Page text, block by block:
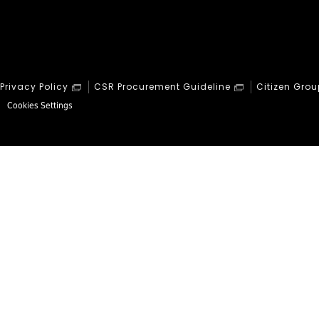
Privacy Policy CSR Procurement Guideline Citizen
Cookies Settings